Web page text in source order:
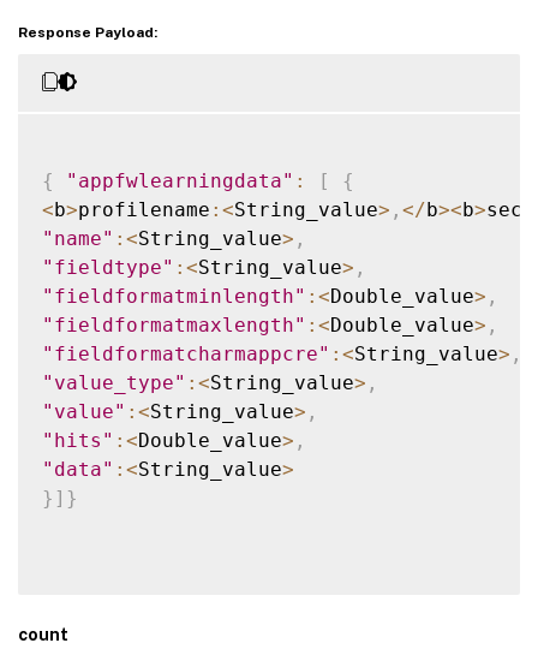
Response Payload:
{ "appfwlearningdata" : [
{
<b>profilename : <String_value> , </b><b>
"name" : <String_value> ,
"fieldtype" : <String_value> ,
"fieldformatminlength" : <Double_value> ,
"fieldformatmaxlength" : <Double_value> ,
"fieldformatcharmappcre" : <String_value> ,
"value_type" : <String_value> ,
"value" : <String_value> ,
"hits" : <Double_value> ,
"data" : <String_value>
} ] }
count